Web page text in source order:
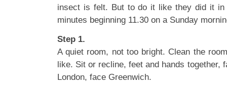
insect is felt. But to do it like they did it in
minutes beginning 11.30 on a Sunday
Step 1.
A quiet room, not too bright. Clean the
like. Sit or recline, feet and hands together,
London, face Greenwich.